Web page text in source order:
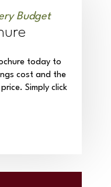
cost and the
Simply click